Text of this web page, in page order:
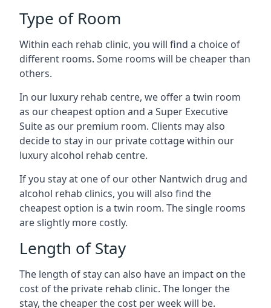
Type of Room
Within each rehab clinic, you will find a choice of
different rooms. Some rooms will be cheaper than
others.
In our luxury rehab centre, we offer a twin room
as our cheapest option and a Super Executive
Suite as our premium room. Clients may also
decide to stay in our private cottage within our
luxury alcohol rehab centre.
If you stay at one of our other Nantwich drug and
alcohol rehab clinics, you will also find the
cheapest option is a twin room. The single rooms
are slightly more costly.
Length of Stay
The length of stay can also have an impact on the
cost of the private rehab clinic. The longer the
stay, the cheaper the cost per week will be.